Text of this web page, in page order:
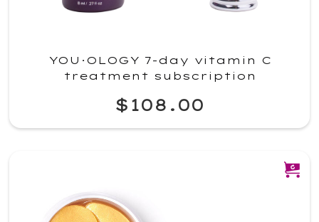
YOU·OLOGY 7-day vitamin C
treatment subscription
$108.00